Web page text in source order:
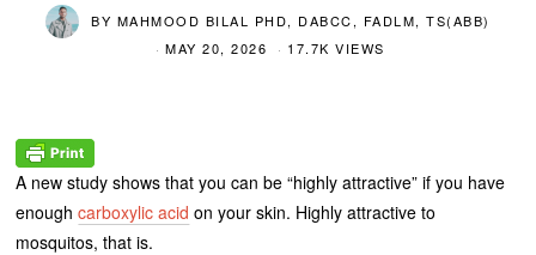
BY MAHMOOD BILAL PHD, DABCC, FADLM, TS(ABB)
MAY 20, 2026
17.7K VIEWS
A new study shows that you can be “highly attractive” if you have
enoughcarboxylic acid on your skin. Highly attractive to
mosquitos, that is.